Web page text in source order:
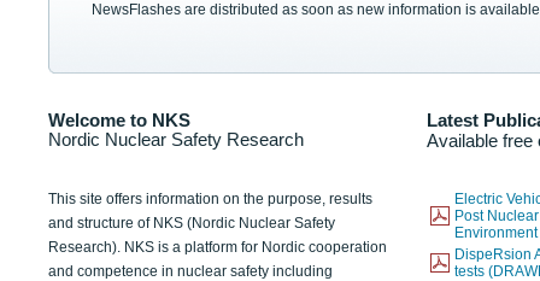
NewsFlashes are distributed as soon as new information is
Welcome to NKS
Nordic Nuclear Safety Research
Latest
Available free
This site offers information on the purpose, results
and structure of NKS (Nordic Nuclear Safety
Research). NKS is a platform for Nordic cooperation
and competence in nuclear safety including
Electric
Post
DispeRsion
tests